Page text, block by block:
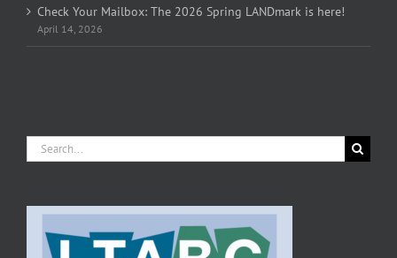
Check Your Mailbox: The 2026 Spring LANDmark is here!
April 14, 2026
Search
for: